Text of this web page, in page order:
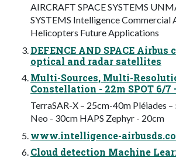
AIRCRAFT SPACE SYSTEMS
SYSTEMS Intelligence Commercial
Helicopters Future Applications
DEFENCE AND SPACE
optical and radar satellites
Multi-Sources, Multi-
Constellation - 22m SPOT 6/7
TerraSAR-X – 25cm-40m Pléiades
Neo - 30cm HAPS Zephyr - 20cm
www.intelligence-
Cloud detection Machine